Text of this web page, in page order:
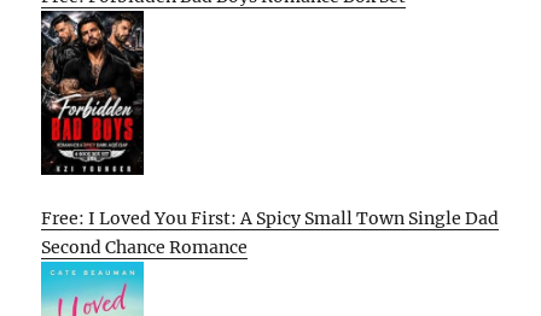
Free: I Loved You First: A Spicy Small Town Single Dad
Second Chance Romance